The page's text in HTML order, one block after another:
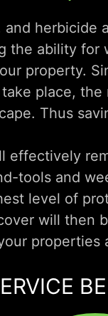
herbicide
the ability
property.
place,
Thus
effectively
tools and
level of
will then
properties